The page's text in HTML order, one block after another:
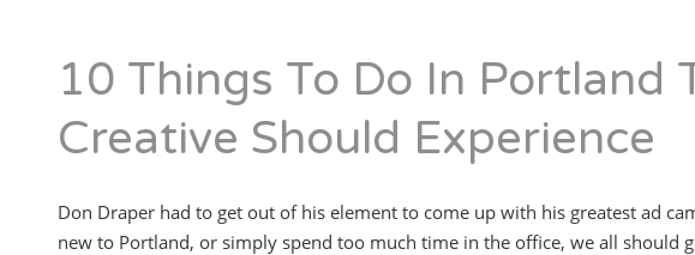
10 Things To Do In Portland
Creative Should Experience
Don Draper had to get out of his element to come up with his greatest ad
new to Portland, or simply spend too much time in the office, we all should